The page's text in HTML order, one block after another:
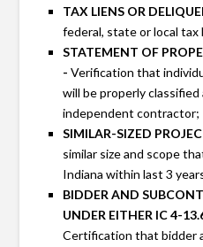
TAX LIENS OR
federal, state or local tax
STATEMENT OF
- Verification that
will be properly
independent contractor;
SIMILAR-SIZED
similar size and scope
Indiana within last 3
BIDDER AND
UNDER EITHER IC 4-
Certification that bidder